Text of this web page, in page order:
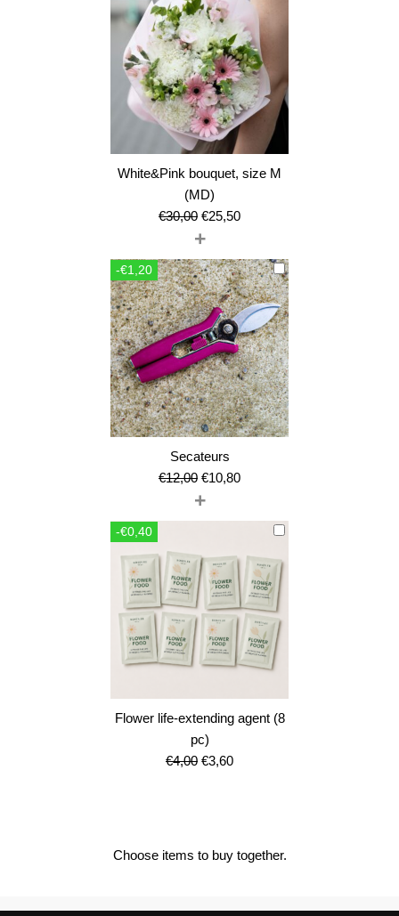
White&Pink bouquet, size M
(MD)
€30,00 Original
price
was:
€30,00.
€25,50Current
is:
€25,50.
+
-€1,20
Secateurs
€12,00 Original
price
was:
€10,80Current
is:
€10,80.
+
-€0,40
Flower life-extending agent (8
pc)
€4,00 Original
€3,60Current
Choose items to buy together.